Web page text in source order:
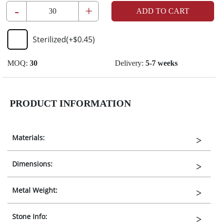
- + ADD TO CART
Sterilized(+$0.45)
MOQ: 30 Delivery: 5-7 weeks
PRODUCT INFORMATION
Materials:
Dimensions:
Metal Weight:
Stone Info: